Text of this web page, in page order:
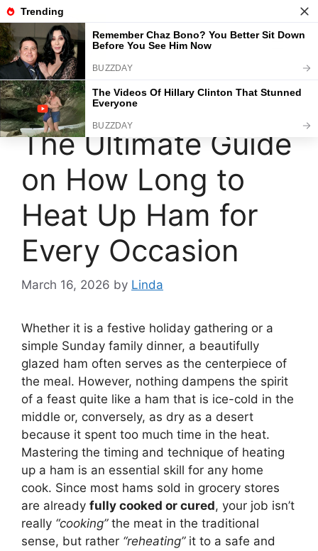
Skip
to
content
The Ultimate Guide
on How Long to
Heat Up Ham for
Every Occasion
March 16, 2026 by Linda
Whether it is a festive holiday gathering or a
simple Sunday family dinner, a beautifully
glazed ham often serves as the centerpiece of
the meal. However, nothing dampens the spirit
of a feast quite like a ham that is ice-cold in the
middle or, conversely, as dry as a desert
because it spent too much time in the heat.
Mastering the timing and technique of heating
up a ham is an essential skill for any home
cook. Since most hams sold in grocery stores
are already fully cooked or cured, your job isn’t
really “cooking”the meat in the traditional
sense, but rather “reheating”it to a safe and